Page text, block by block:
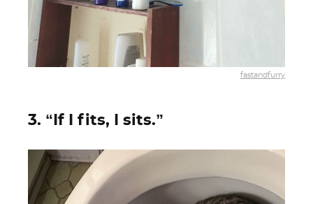
fastandfurry
3. “If I fits, I sits.”